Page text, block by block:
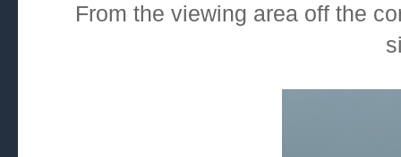
From the viewing area off the